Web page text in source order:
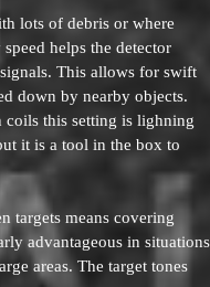
lots of debris or where
helps the detector
This allows for swift
down by nearby objects.
coils this setting is lighning
it is a tool in the box to
targets means covering
advantageous in situations
areas. The target tones